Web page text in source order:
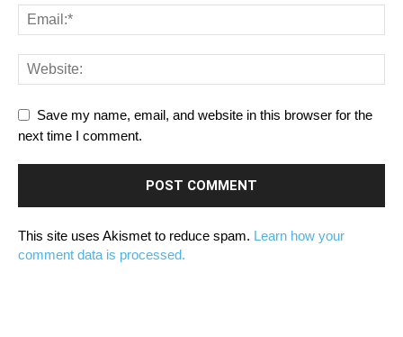
Save my name, email, and website in this browser for the
next time I comment.
This site uses Akismet to reduce spam. Learn how your
comment data is processed.